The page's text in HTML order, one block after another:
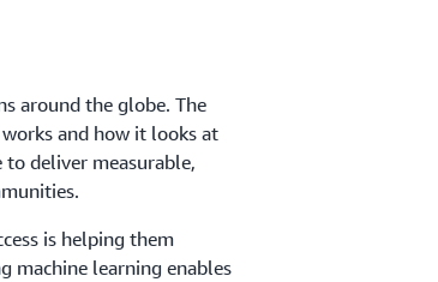
around the globe. The
and how it looks at
to deliver measurable,
is helping them
machine learning enables